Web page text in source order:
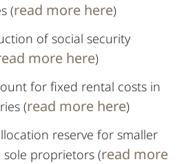
(read more here)
of social security
more here)
for fixed rental costs in
(read more here)
reserve for smaller
proprietors (read more